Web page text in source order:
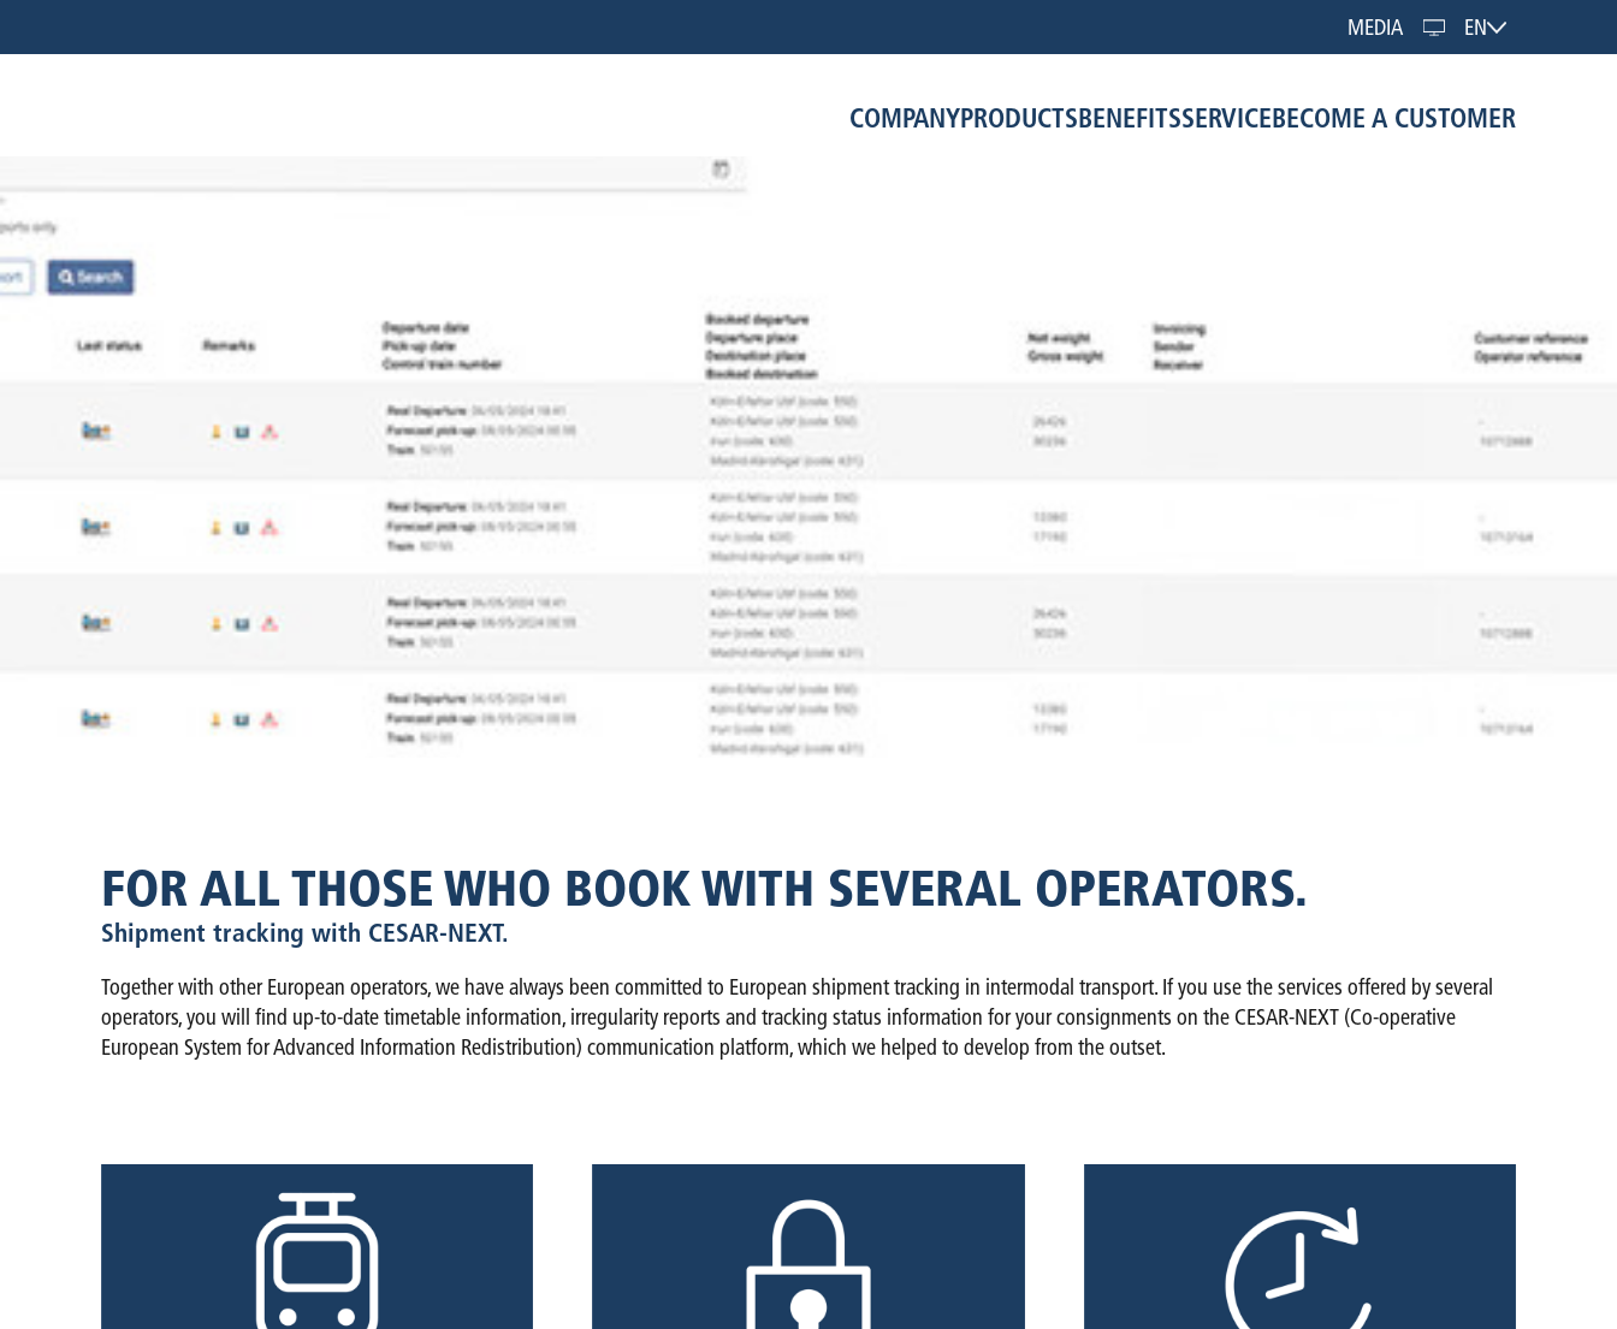
MEDIA EN
COMPANYPRODUCTSBENEFITSSERVICEBECOME A CUSTOMER
FOR ALL THOSE WHO BOOK WITH SEVERAL OPERATORS.
Shipment tracking with CESAR-NEXT.
Together with other European operators, we have always been committed to European shipment tracking in intermodal transport. If you use the services offered by several
operators, you will find up-to-date timetable information, irregularity reports and tracking status information for your consignments on the CESAR-NEXT (Co-operative
European System for Advanced Information Redistribution) communication platform, which we helped to develop from the outset.